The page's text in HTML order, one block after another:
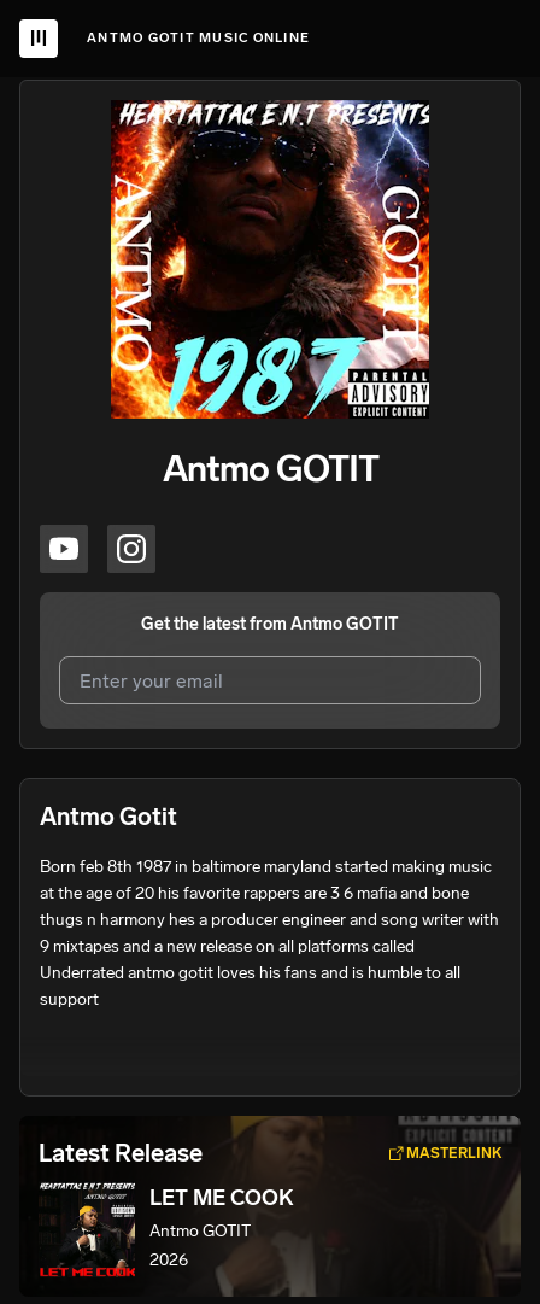
ANTMO GOTIT MUSIC ONLINE
Antmo GOTIT
Get the latest from Antmo GOTIT
We won’t share your email address without your permission.
SUBSCRIBE
Antmo Gotit
Born feb 8th 1987 in baltimore maryland started making music
at the age of 20 his favorite rappers are 3 6 mafia and bone
thugs n harmony hes a producer engineer and song writer with
9 mixtapes and a new release on all platforms called
Underrated antmo gotit loves his fans and is humble to all
support
Latest Release MASTERLINK
LET ME COOK
Antmo GOTIT
2026